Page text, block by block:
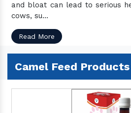
and bloat can lead to serious
cows, su...
Read More
Camel Feed Products